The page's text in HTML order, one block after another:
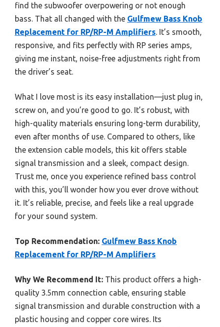
find the subwoofer overpowering or not enough
bass. That all changed with the Gulfmew Bass Knob
Replacement for RP/RP-M Amplifiers. It’s smooth,
responsive, and fits perfectly with RP series amps,
giving me instant, noise-free adjustments right from
the driver’s seat.
What I love most is its easy installation—just plug in,
screw on, and you’re good to go. It’s robust, with
high-quality materials ensuring long-term durability,
even after months of use. Compared to others, like
the extension cable models, this kit offers stable
signal transmission and a sleek, compact design.
Trust me, once you experience refined bass control
with this, you’ll wonder how you ever drove without
it. It’s reliable, precise, and feels like a real upgrade
for your sound system.
Top Recommendation: Gulfmew Bass Knob
Replacement for RP/RP-M Amplifiers
Why We Recommend It: This product offers a high-
quality 3.5mm connection cable, ensuring stable
signal transmission and durable construction with a
plastic housing and copper core wires. Its